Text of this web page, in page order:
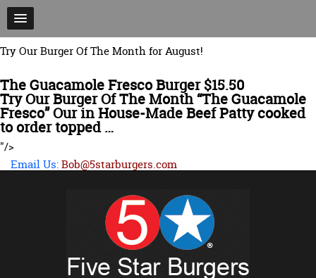
Try Our Burger Of The Month for August!
The Guacamole Fresco Burger $15.50
Try Our Burger Of The Month “The Guacamole
Fresco” Our in House-Made Beef Patty cooked
to order topped …
"/>
Email Us:Bob@5starburgers.com